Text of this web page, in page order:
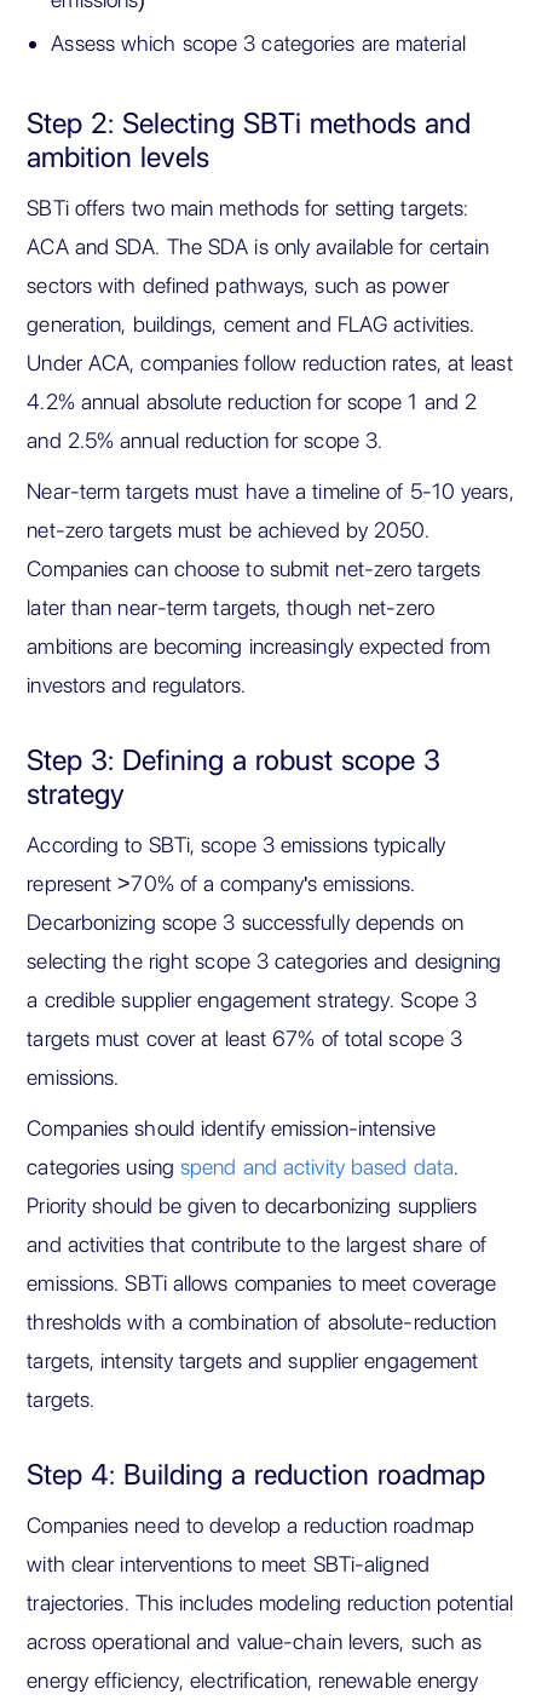
Assess which scope 3 categories are material
Step 2: Selecting SBTi methods and
ambition levels
SBTi offers two main methods for setting targets:
ACA and SDA. The SDA is only available for certain
sectors with defined pathways, such as power
generation, buildings, cement and FLAG activities.
Under ACA, companies follow reduction rates, at least
4.2% annual absolute reduction for scope 1 and 2
and 2.5% annual reduction for scope 3.
Near-term targets must have a timeline of 5-10 years,
net-zero targets must be achieved by 2050.
Companies can choose to submit net-zero targets
later than near-term targets, though net-zero
ambitions are becoming increasingly expected from
investors and regulators.
Step 3: Defining a robust scope 3
strategy
According to SBTi, scope 3 emissions typically
represent >70% of a company's emissions.
Decarbonizing scope 3 successfully depends on
selecting the right scope 3 categories and designing
a credible supplier engagement strategy. Scope 3
targets must cover at least 67% of total scope 3
emissions.
Companies should identify emission-intensive
categories usingspend and activity based data.
Priority should be given to decarbonizing suppliers
and activities that contribute to the largest share of
emissions. SBTi allows companies to meet coverage
thresholds with a combination of absolute-reduction
targets, intensity targets and supplier engagement
targets.
Step 4: Building a reduction roadmap
Companies need to develop a reduction roadmap
with clear interventions to meet SBTi-aligned
trajectories. This includes modeling reduction potential
across operational and value-chain levers, such as
energy efficiency, electrification, renewable energy